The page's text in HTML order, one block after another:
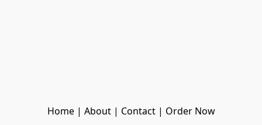
Home | About | Contact | Order Now